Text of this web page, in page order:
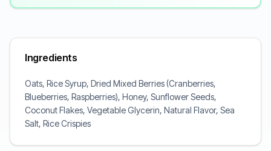
Ingredients
Oats, Rice Syrup, Dried Mixed Berries (Cranberries,
Blueberries, Raspberries), Honey, Sunflower Seeds,
Coconut Flakes, Vegetable Glycerin, Natural Flavor, Sea
Salt, Rice Crispies